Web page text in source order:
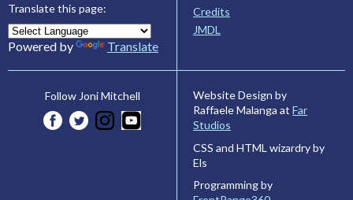
Translate this page:
Powered by Translate
Credits
JMDL
Follow Joni Mitchell
Website Design by
Raffaele Malanga at Far
Studios
CSS and HTML wizardry by
Els
Programming by